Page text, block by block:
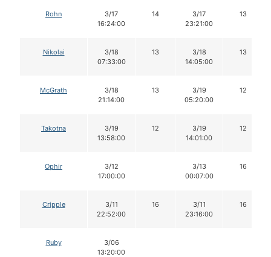
Rohn
3/17
16:24:00
14
3/17
23:21:00
13
Nikolai
3/18
07:33:00
13
3/18
14:05:00
13
McGrath
3/18
21:14:00
13
3/19
05:20:00
12
Takotna
3/19
13:58:00
12
3/19
14:01:00
12
Ophir
3/12
17:00:00
3/13
00:07:00
16
Cripple
3/11
22:52:00
16
3/11
23:16:00
16
Ruby
3/06
13:20:00